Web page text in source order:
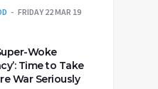
FRIDAY 22 MAR 19
Woke
Time to Take
War Seriously